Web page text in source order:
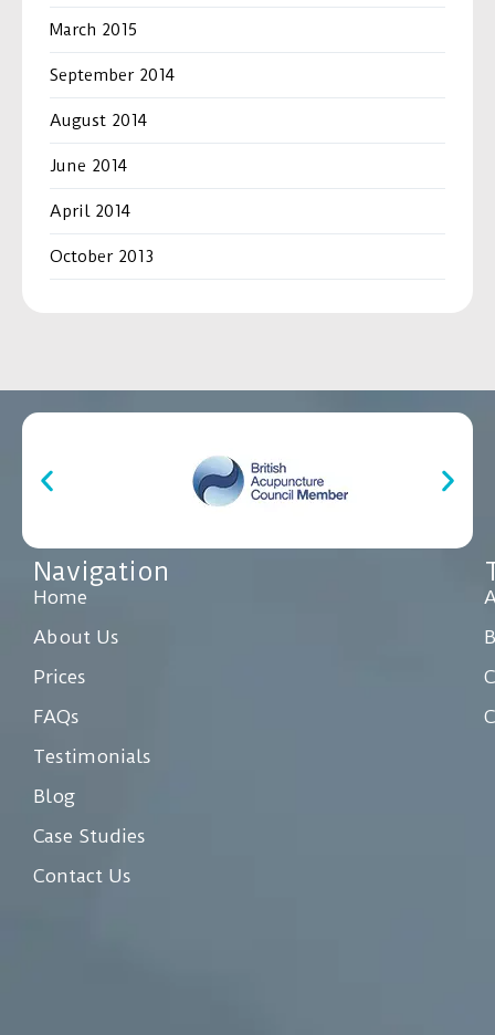
March 2015
September 2014
August 2014
June 2014
April 2014
October 2013
Navigation
Home
About Us
Prices
FAQs
Testimonials
Blog
Case Studies
Contact Us